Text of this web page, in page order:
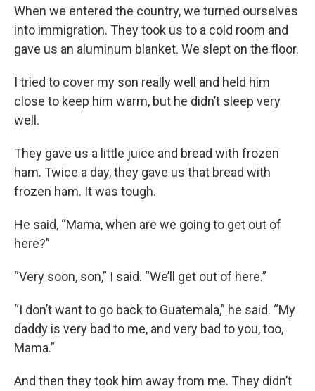
When we entered the country, we turned ourselves
into immigration. They took us to a cold room and
gave us an aluminum blanket. We slept on the floor.
I tried to cover my son really well and held him
close to keep him warm, but he didn’t sleep very
well.
They gave us a little juice and bread with frozen
ham. Twice a day, they gave us that bread with
frozen ham. It was tough.
He said, “Mama, when are we going to get out of
here?”
“Very soon, son,” I said. “We’ll get out of here.”
“I don’t want to go back to Guatemala,” he said. “My
daddy is very bad to me, and very bad to you, too,
Mama.”
And then they took him away from me. They didn’t